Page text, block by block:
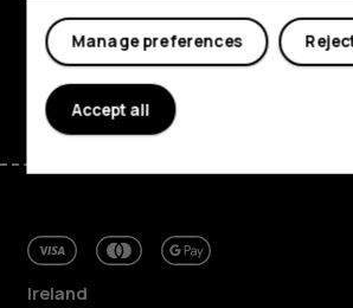
My account
Support
FacebookInstagram
TiktokYoutubeLinkedin
Ireland
Manage preferences
Accept all